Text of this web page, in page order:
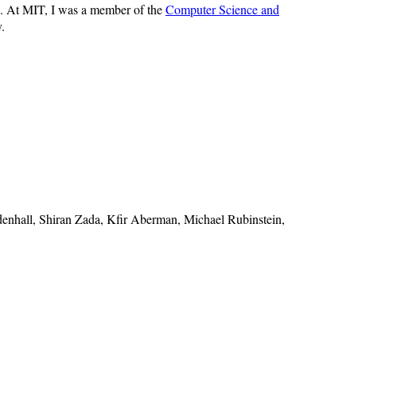
. At MIT, I was a member of theComputer Science and
Shiran Zada, Kfir Aberman, Michael Rubinstein,